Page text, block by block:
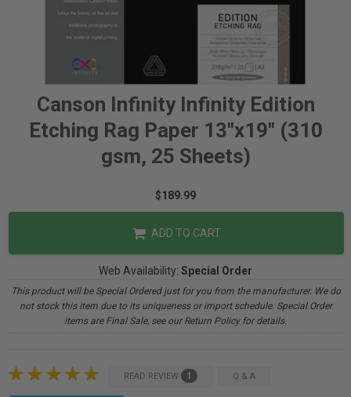
Canson Infinity Infinity Edition
Etching Rag Paper 13"x19" (310
gsm, 25 Sheets)
$189.99
ADD TO CART
Web Availability: Special Order
This product will be Special Ordered just for you from the manufacturer. We do
not stock this item due to its uniqueness or import schedule. Special Order
items are Final Sale, see our Return Policy for details.
READ REVIEW 1 Q & A